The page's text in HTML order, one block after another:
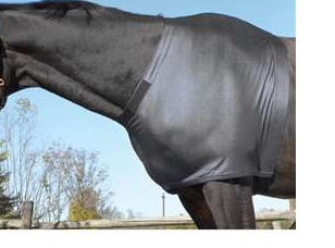
Shoulder Guard